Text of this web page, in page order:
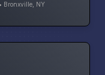
Bronxville, NY